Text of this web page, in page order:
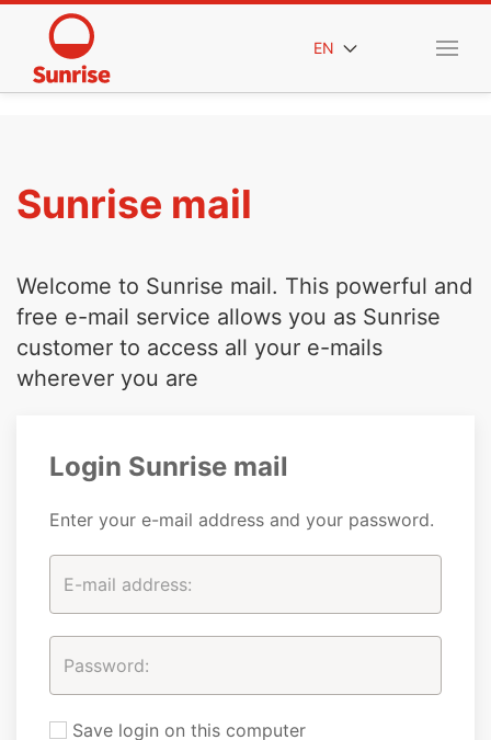
EN
Sunrise mail
Welcome to Sunrise mail. This powerful and
free e-mail service allows you as Sunrise
customer to access all your e-mails
wherever you are
Login Sunrise mail
Enter your e-mail address and your password.
Save login on this computer